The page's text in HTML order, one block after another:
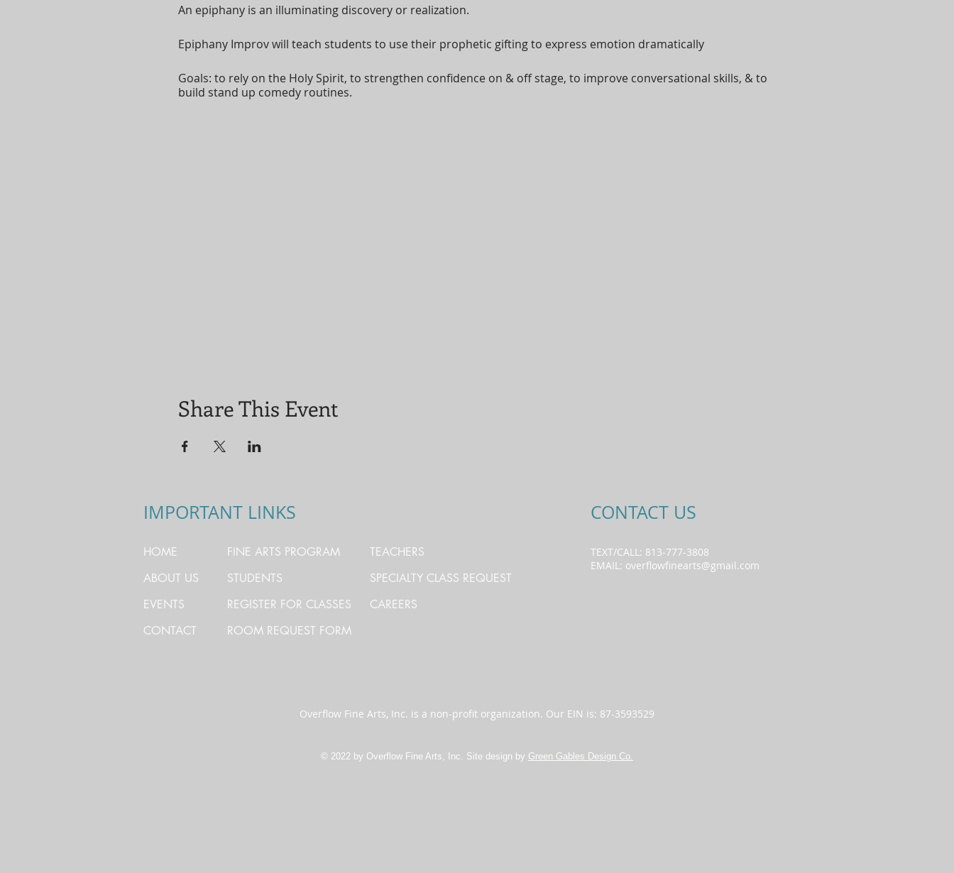
An epiphany is an illuminating discovery or realization.
Epiphany Improv will teach students to use their prophetic gifting to express emotion dramatically
Goals: to rely on the Holy Spirit, to strengthen confidence on & off stage, to improve conversational skills, & to
build stand up comedy routines.
Share This Event
IMPORTANT LINKS
HOME
ABOUT US
EVENTS
CONTACT
FINE ARTS PROGRAM
STUDENTS
REGISTER FOR CLASSES
ROOM REQUEST FORM
TEACHERS
SPECIALTY CLASS REQUEST
CAREERS
CONTACT US
TEXT/CALL: 813-777-3808
EMAIL: overflowfinearts@gmail.com
Overflow Fine Arts, Inc. is a non-profit organization. Our EIN is: 87-3593529
© 2022 by Overflow Fine Arts, Inc. Site design by Green Gables Design Co.